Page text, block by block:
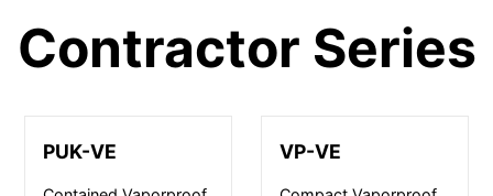
Contractor Series
PUK-VE VP-VE